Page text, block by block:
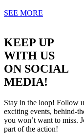
SEE MORE
KEEP UP
WITH US
ON SOCIAL
MEDIA!
Stay in the loop! Follow
exciting events, behind-
you won’t want to miss.
part of the action!